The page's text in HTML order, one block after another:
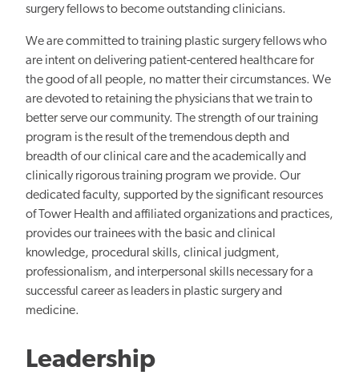
surgery fellows to become outstanding clinicians.
We are committed to training plastic surgery fellows who
are intent on delivering patient-centered healthcare for
the good of all people, no matter their circumstances. We
are devoted to retaining the physicians that we train to
better serve our community. The strength of our training
program is the result of the tremendous depth and
breadth of our clinical care and the academically and
clinically rigorous training program we provide. Our
dedicated faculty, supported by the significant resources
of Tower Health and affiliated organizations and practices,
provides our trainees with the basic and clinical
knowledge, procedural skills, clinical judgment,
professionalism, and interpersonal skills necessary for a
successful career as leaders in plastic surgery and
medicine.
Leadership